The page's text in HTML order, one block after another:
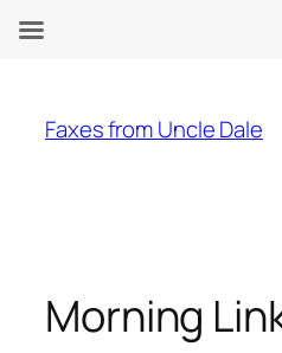
content
Faxes from Uncle Dale
Morning